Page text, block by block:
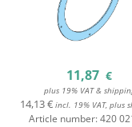
11,87 €
plus 19% VAT &
14,13 € incl. 19% VAT, plus
Article number:420